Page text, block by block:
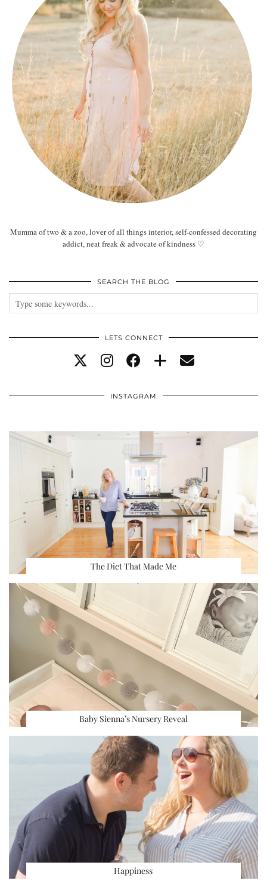
Mumma of two & a zoo, lover of all things interior, self-confessed decorating
addict, neat freak & advocate of kindness ♡
SEARCH THE BLOG
LETS CONNECT
INSTAGRAM
The Diet That Made Me
Baby Sienna’s Nursery Reveal
Happiness